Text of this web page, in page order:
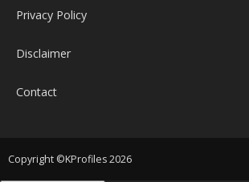
Privacy Policy
Disclaimer
Contact
Copyright ©KProfiles 2026